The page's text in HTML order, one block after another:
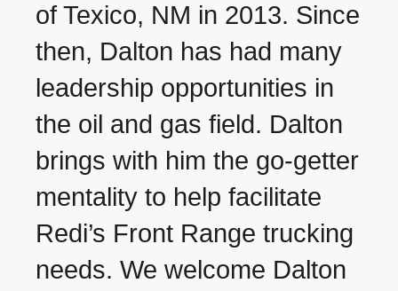
of Texico, NM in 2013. Since
then, Dalton has had many
leadership opportunities in
the oil and gas field. Dalton
brings with him the go-getter
mentality to help facilitate
Redi’s Front Range trucking
needs. We welcome Dalton